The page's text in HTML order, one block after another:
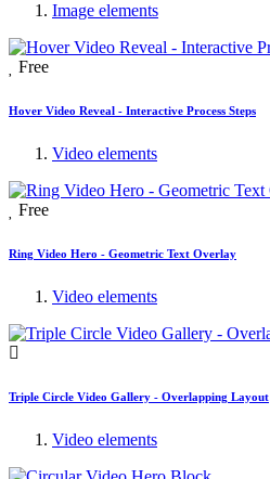
Image elements
Free
Hover Video Reveal - Interactive Process Steps
Video elements
Free
Ring Video Hero - Geometric Text Overlay
Video elements
Triple Circle Video Gallery - Overlapping Layout
Video elements